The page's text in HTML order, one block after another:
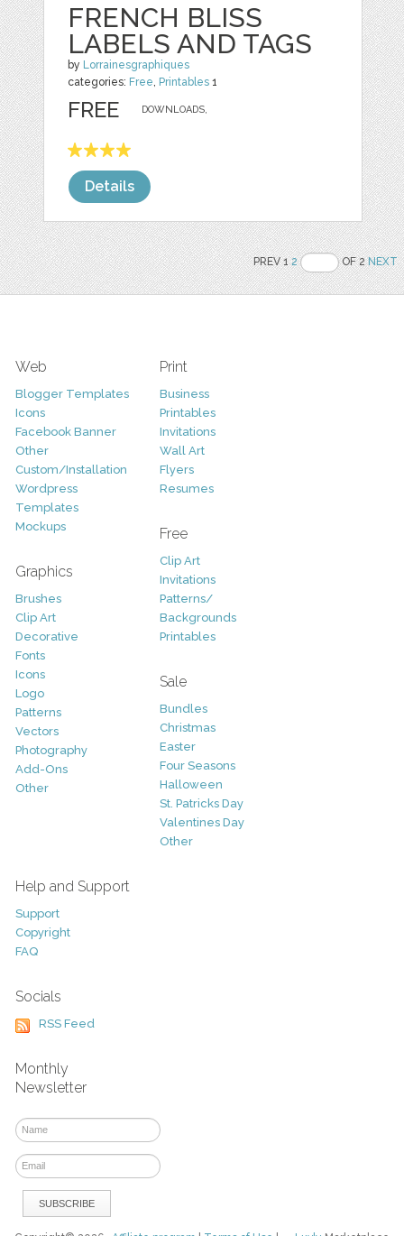
FRENCH BLISS
LABELS AND TAGS
by Lorrainesgraphiques
categories: Free, Printables 1
DOWNLOADS,
FREE
Details
PREV 12 OF 2NEXT
Web
Blogger Templates
Icons
Facebook Banner
Other
Custom/Installation
Wordpress
Templates
Mockups
Graphics
Brushes
Clip Art
Decorative
Fonts
Icons
Logo
Patterns
Vectors
Photography
Add-Ons
Other
Print
Business
Printables
Invitations
Wall Art
Flyers
Resumes
Free
Clip Art
Invitations
Patterns/
Backgrounds
Printables
Sale
Bundles
Christmas
Easter
Four Seasons
Halloween
St. Patricks Day
Valentines Day
Other
Help and Support
Support
Copyright
FAQ
Socials
RSS Feed
Monthly
Newsletter